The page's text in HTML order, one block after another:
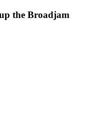
the Broadjam